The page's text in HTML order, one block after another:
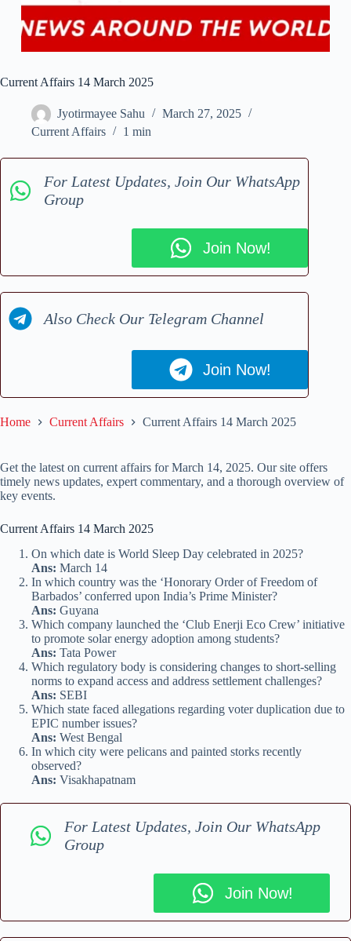
Current Affairs 14 March 2025
Jyotirmayee Sahu
March 27, 2025
Current Affairs
1 min
For Latest Updates, Join Our WhatsApp
Group
Join Now!
Also Check Our Telegram Channel
Join Now!
Home Current Affairs Current Affairs 14 March 2025
Get the latest on current affairs for March 14, 2025. Our site offers
timely news updates, expert commentary, and a thorough overview of
key events.
Current Affairs 14 March 2025
On which date is World Sleep Day celebrated in 2025?
Ans: March 14
In which country was the ‘Honorary Order of Freedom of
Barbados’ conferred upon India’s Prime Minister?
Ans: Guyana
Which company launched the ‘Club Enerji Eco Crew’ initiative
to promote solar energy adoption among students?
Ans: Tata Power
Which regulatory body is considering changes to short-selling
norms to expand access and address settlement challenges?
Ans: SEBI
Which state faced allegations regarding voter duplication due to
EPIC number issues?
Ans: West Bengal
In which city were pelicans and painted storks recently
observed?
Ans: Visakhapatnam
For Latest Updates, Join Our WhatsApp
Group
Join Now!